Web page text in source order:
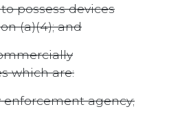
possess devices
(a)(4); and
which are:
enforcement agency;